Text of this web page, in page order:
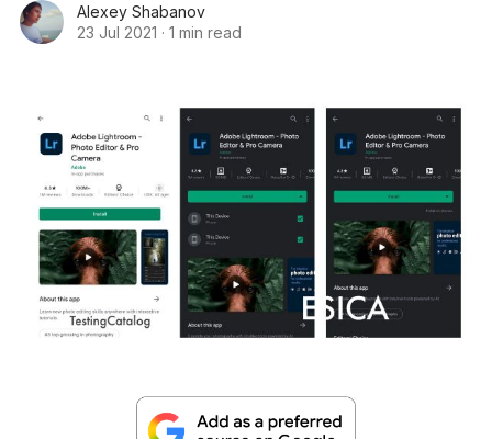
Alexey Shabanov
23 Jul 2021 · 1 min read